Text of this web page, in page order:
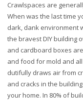
Crawlspaces are
When was the last time
dark, dank environment
the bravest DIY building
and cardboard boxes
and food for mold and
dutifully draws air from
and cracks in the
your home. In 80% of